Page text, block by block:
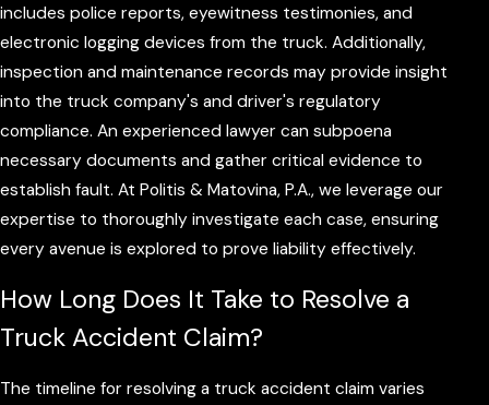
includes police reports, eyewitness testimonies, and
electronic logging devices from the truck. Additionally,
inspection and maintenance records may provide insight
into the truck company's and driver's regulatory
compliance. An experienced lawyer can subpoena
necessary documents and gather critical evidence to
establish fault. At Politis & Matovina, P.A., we leverage our
expertise to thoroughly investigate each case, ensuring
every avenue is explored to prove liability effectively.
How Long Does It Take to Resolve a
Truck Accident Claim?
The timeline for resolving a truck accident claim varies